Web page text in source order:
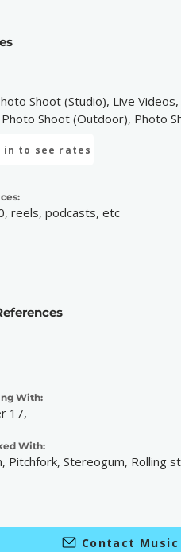
Shoot (Studio), Live
Shoot (Outdoor), Photo
in to see rates
reels, podcasts, etc
With:
17,
With:
Pitchfork, Stereogum, Rolling
Contact